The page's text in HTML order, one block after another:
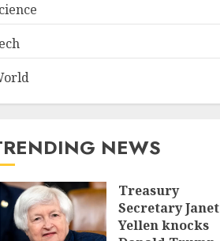
NEWS
Treasury
Secretary Janet
Yellen knocks